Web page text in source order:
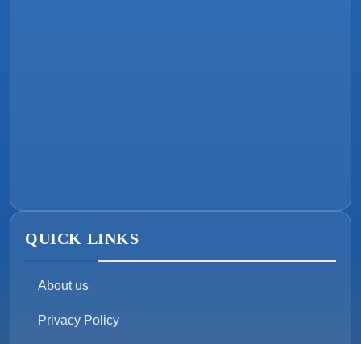
QUICK LINKS
About us
Privacy Policy